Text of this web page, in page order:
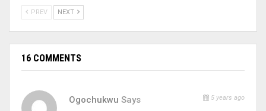
PREV NEXT
16 COMMENTS
Ogochukwu Says 5 years ago